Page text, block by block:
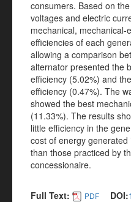
consumers. Based on
voltages and electric
mechanical, mechanical-
efficiencies of each
allowing a comparison
alternator presented the
efficiency (5.02%) and
efficiency (0.47%). The
showed the best
(11.33%). The results
little efficiency in the
cost of energy
than those practiced by
concessionaire.
Full Text: PDF DOI: